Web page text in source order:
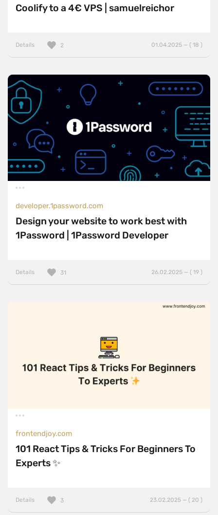
Coolify to a 4€ VPS | samuelreichor
Details 01.04.2025 — ( 18 )
2
developer.1password.com
Design your website to work best with
1Password | 1Password Developer
Details 26.02.2025 — ( 19 )
31
frontendjoy.com
101 React Tips & Tricks For Beginners To
Experts ✨
Details 23.02.2025 — ( 20 )
3